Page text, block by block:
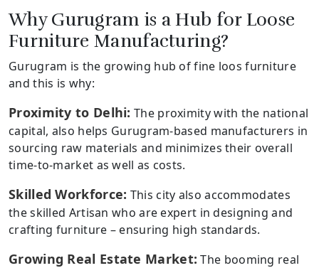
Why Gurugram is a Hub for Loose
Furniture Manufacturing?
Gurugram is the growing hub of fine loos furniture
and this is why:
Proximity to Delhi: The proximity with the national
capital, also helps Gurugram-based manufacturers in
sourcing raw materials and minimizes their overall
time-to-market as well as costs.
Skilled Workforce: This city also accommodates
the skilled Artisan who are expert in designing and
crafting furniture – ensuring high standards.
Growing Real Estate Market: The booming real